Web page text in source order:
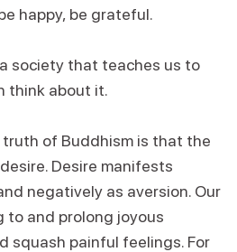
happy, be grateful.
society that teaches us to
think about it.
of Buddhism is that the
Desire manifests
negatively as aversion. Our
and prolong joyous
squash painful feelings. For